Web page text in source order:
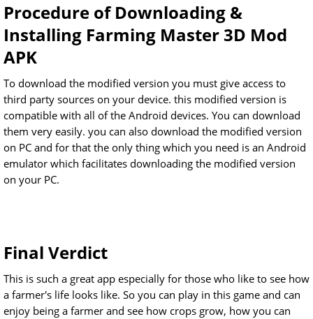
Procedure of Downloading &
Installing Farming Master 3D Mod
APK
To download the modified version you must give access to
third party sources on your device. this modified version is
compatible with all of the Android devices. You can download
them very easily. you can also download the modified version
on PC and for that the only thing which you need is an Android
emulator which facilitates downloading the modified version
on your PC.
Final Verdict
This is such a great app especially for those who like to see how
a farmer's life looks like. So you can play in this game and can
enjoy being a farmer and see how crops grow, how you can